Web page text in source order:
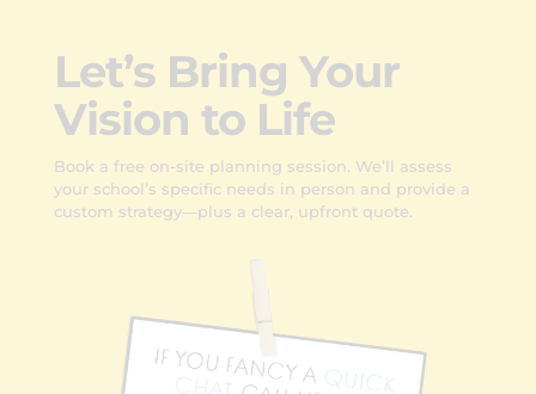
Let’s Bring Your
Vision to Life
Book a free on-site planning session. We’ll assess
your school’s specific needs in person and provide a
custom strategy—plus a clear, upfront quote.